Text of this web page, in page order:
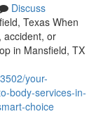
Discuss
Texas When
accident, or
in Mansfield, TX
your-
body-services-in-
choice